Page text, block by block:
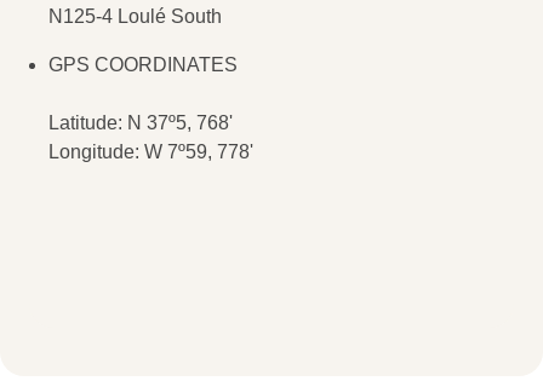
N125-4 Loulé South
GPS COORDINATES
Latitude: N 37º5, 768'
Longitude: W 7º59, 778'